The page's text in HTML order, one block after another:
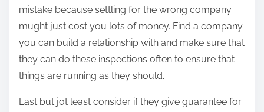
mistake because settling for the wrong company
mught just cost you lots of money. Find a company
you can build a relationship with and make sure that
they can do these inspections often to ensure that
things are running as they should.
Last but jot least consider if they give guarantee for